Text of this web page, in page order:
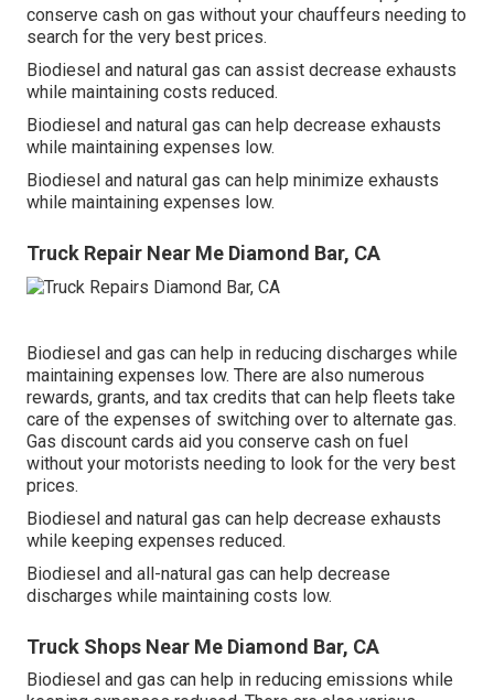
conserve cash on gas without your chauffeurs needing to
search for the very best prices.
Biodiesel and natural gas can assist decrease exhausts
while maintaining costs reduced.
Biodiesel and natural gas can help decrease exhausts
while maintaining expenses low.
Biodiesel and natural gas can help minimize exhausts
while maintaining expenses low.
Truck Repair Near Me Diamond Bar, CA
Biodiesel and gas can help in reducing discharges while
maintaining expenses low. There are also numerous
rewards, grants, and tax credits that can help fleets take
care of the expenses of switching over to alternate gas.
Gas discount cards aid you conserve cash on fuel
without your motorists needing to look for the very best
prices.
Biodiesel and natural gas can help decrease exhausts
while keeping expenses reduced.
Biodiesel and all-natural gas can help decrease
discharges while maintaining costs low.
Truck Shops Near Me Diamond Bar, CA
Biodiesel and gas can help in reducing emissions while